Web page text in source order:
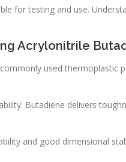
for testing and use.
Acrylonitrile
used thermoplastic
Butadiene delivers
and good dimensional